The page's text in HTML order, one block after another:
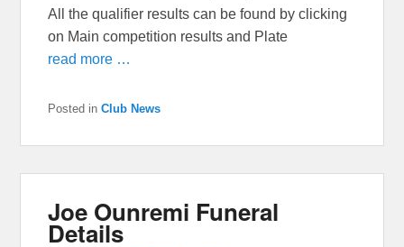
All the qualifier results can be found by clicking
on Main competition results and Plate
read more …
Posted in Club News
Joe Ounremi Funeral
Details